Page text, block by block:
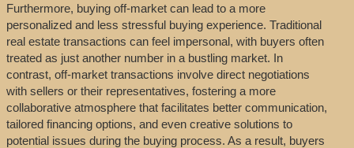
Furthermore, buying off-market can lead to a more
personalized and less stressful buying experience. Traditional
real estate transactions can feel impersonal, with buyers often
treated as just another number in a bustling market. In
contrast, off-market transactions involve direct negotiations
with sellers or their representatives, fostering a more
collaborative atmosphere that facilitates better communication,
tailored financing options, and even creative solutions to
potential issues during the buying process. As a result, buyers